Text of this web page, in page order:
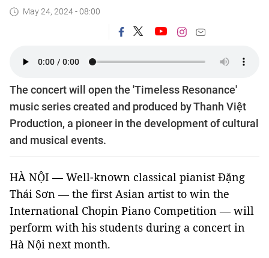
May 24, 2024 - 08:00
The concert will open the 'Timeless Resonance'
music series created and produced by Thanh Việt
Production, a pioneer in the development of cultural
and musical events.
HÀ NỘI — Well-known classical pianist Đặng
Thái Sơn — the first Asian artist to win the
International Chopin Piano Competition — will
perform with his students during a concert in
Hà Nội next month.